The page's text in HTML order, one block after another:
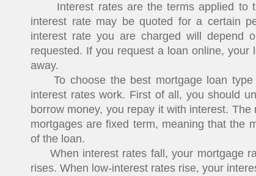
Interest rates are the terms applied to
interest rate may be quoted for a certain
interest rate you are charged will depend
requested. If you request a loan online,
away.
To choose the best mortgage loan type
interest rates work. First of all, you should
borrow money, you repay it with interest.
mortgages are fixed term, meaning that the
of the loan.
When interest rates fall, your mortgage
rises. When low-interest rates rise, your